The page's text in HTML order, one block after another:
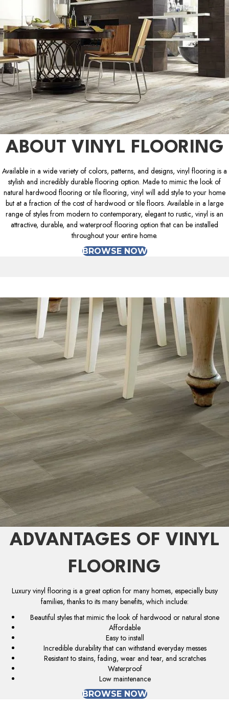
ABOUT VINYL FLOORING
Available in a wide variety of colors, patterns, and designs, vinyl flooring is a
stylish and incredibly durable flooring option. Made to mimic the look of
natural hardwood flooring or tile flooring, vinyl will add style to your home
but at a fraction of the cost of hardwood or tile floors. Available in a large
range of styles from modern to contemporary, elegant to rustic, vinyl is an
attractive, durable, and waterproof flooring option that can be installed
throughout your entire home.
BROWSE NOW
ADVANTAGES OF VINYL
FLOORING
Luxury vinyl flooring is a great option for many homes, especially busy
families, thanks to its many benefits, which include:
Beautiful styles that mimic the look of hardwood or natural stone
Affordable
Easy to install
Incredible durability that can withstand everyday messes
Resistant to stains, fading, wear and tear, and scratches
Waterproof
Low maintenance
BROWSE NOW